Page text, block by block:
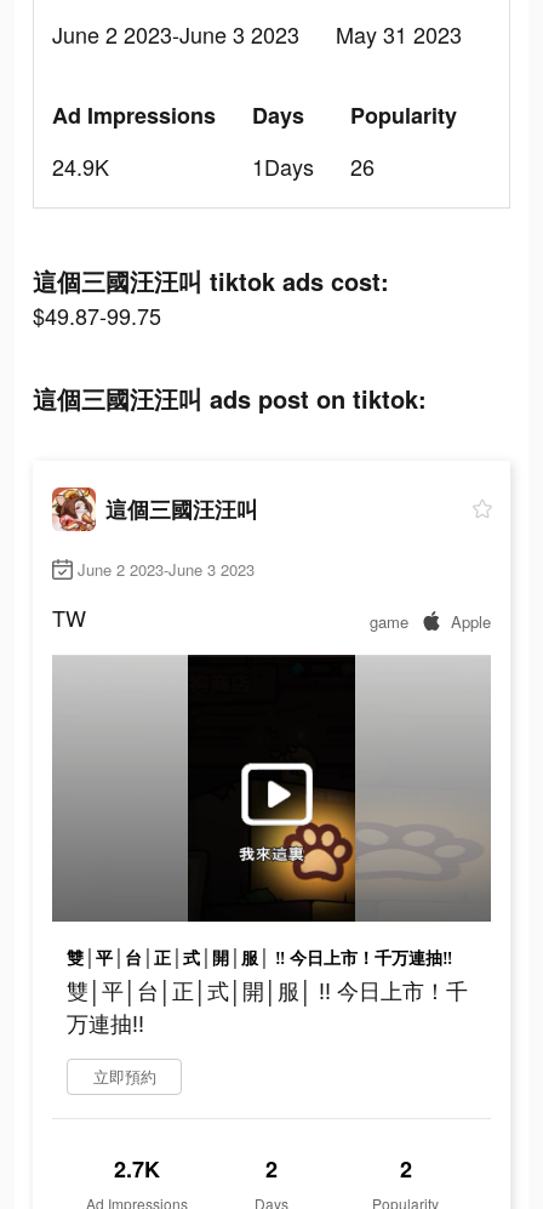
June 2 2023-June 3 2023
May 31 2023
Ad Impressions
24.9K
Days
1Days
Popularity
26
這個三國汪汪叫 tiktok ads cost:
$49.87-99.75
這個三國汪汪叫 ads post on tiktok:
這個三國汪汪叫
June 2 2023-June 3 2023
TW game Apple
雙│平│台│正│式│開│服│ ‼ 今日上市！千万連抽‼
雙│平│台│正│式│開│服│ ‼ 今日上市！千
万連抽‼
立即預約
2.7K
Ad Impressions
2
Days
2
Popularity